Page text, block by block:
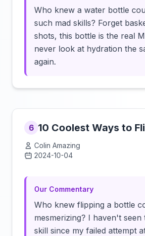
Who knew a water bottle
such mad skills? Forget
shots, this bottle is the real
never look at hydration the
again.
6 10 Coolest Ways to
Colin Amazing
2024-10-04
Our Commentary
Who knew flipping a bottle
mesmerizing? I haven't seen
skill since my failed attempt